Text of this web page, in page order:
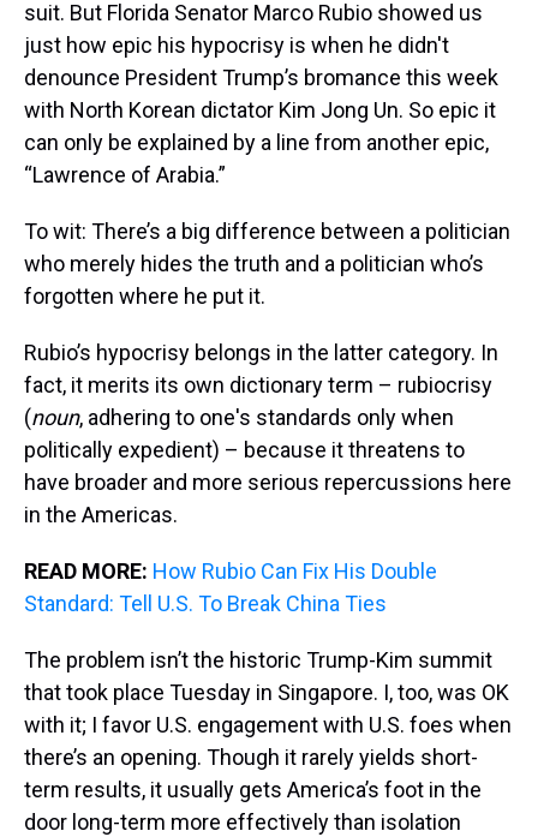
suit. But Florida Senator Marco Rubio showed us
just how epic his hypocrisy is when he didn't
denounce President Trump’s bromance this week
with North Korean dictator Kim Jong Un. So epic it
can only be explained by a line from another epic,
“Lawrence of Arabia.”
To wit: There’s a big difference between a politician
who merely hides the truth and a politician who’s
forgotten where he put it.
Rubio’s hypocrisy belongs in the latter category. In
fact, it merits its own dictionary term – rubiocrisy
(noun, adhering to one's standards only when
politically expedient) – because it threatens to
have broader and more serious repercussions here
in the Americas.
READ MORE: How Rubio Can Fix His Double
Standard: Tell U.S. To Break China Ties
The problem isn’t the historic Trump-Kim summit
that took place Tuesday in Singapore. I, too, was OK
with it; I favor U.S. engagement with U.S. foes when
there’s an opening. Though it rarely yields short-
term results, it usually gets America’s foot in the
door long-term more effectively than isolation